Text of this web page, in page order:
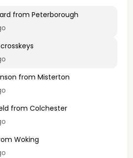
from Peterborough
from Misterton
from Colchester
Woking